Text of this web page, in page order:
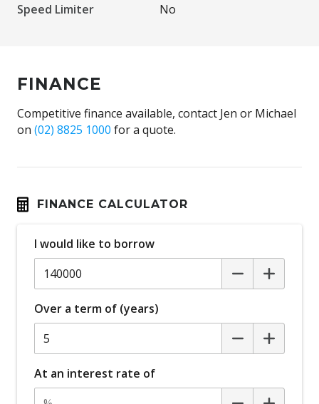
Speed Limiter
No
FINANCE
Competitive finance available, contact Jen or Michael
on (02) 8825 1000 for a quote.
FINANCE CALCULATOR
I would like to borrow
Over a term of (years)
At an interest rate of